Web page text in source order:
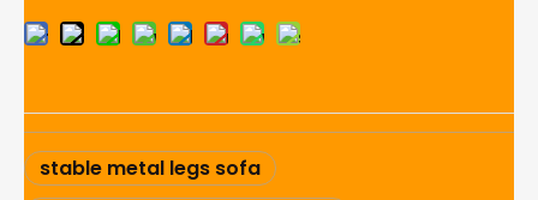
stable metal legs sofa